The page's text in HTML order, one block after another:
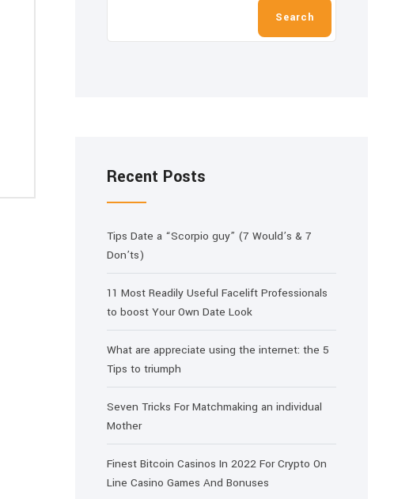
Search
Recent Posts
Tips Date a “Scorpio guy” (7 Would’s & 7
Don’ts)
11 Most Readily Useful Facelift Professionals
to boost Your Own Date Look
What are appreciate using the internet: the 5
Tips to triumph
Seven Tricks For Matchmaking an individual
Mother
Finest Bitcoin Casinos In 2022 For Crypto On
Line Casino Games And Bonuses